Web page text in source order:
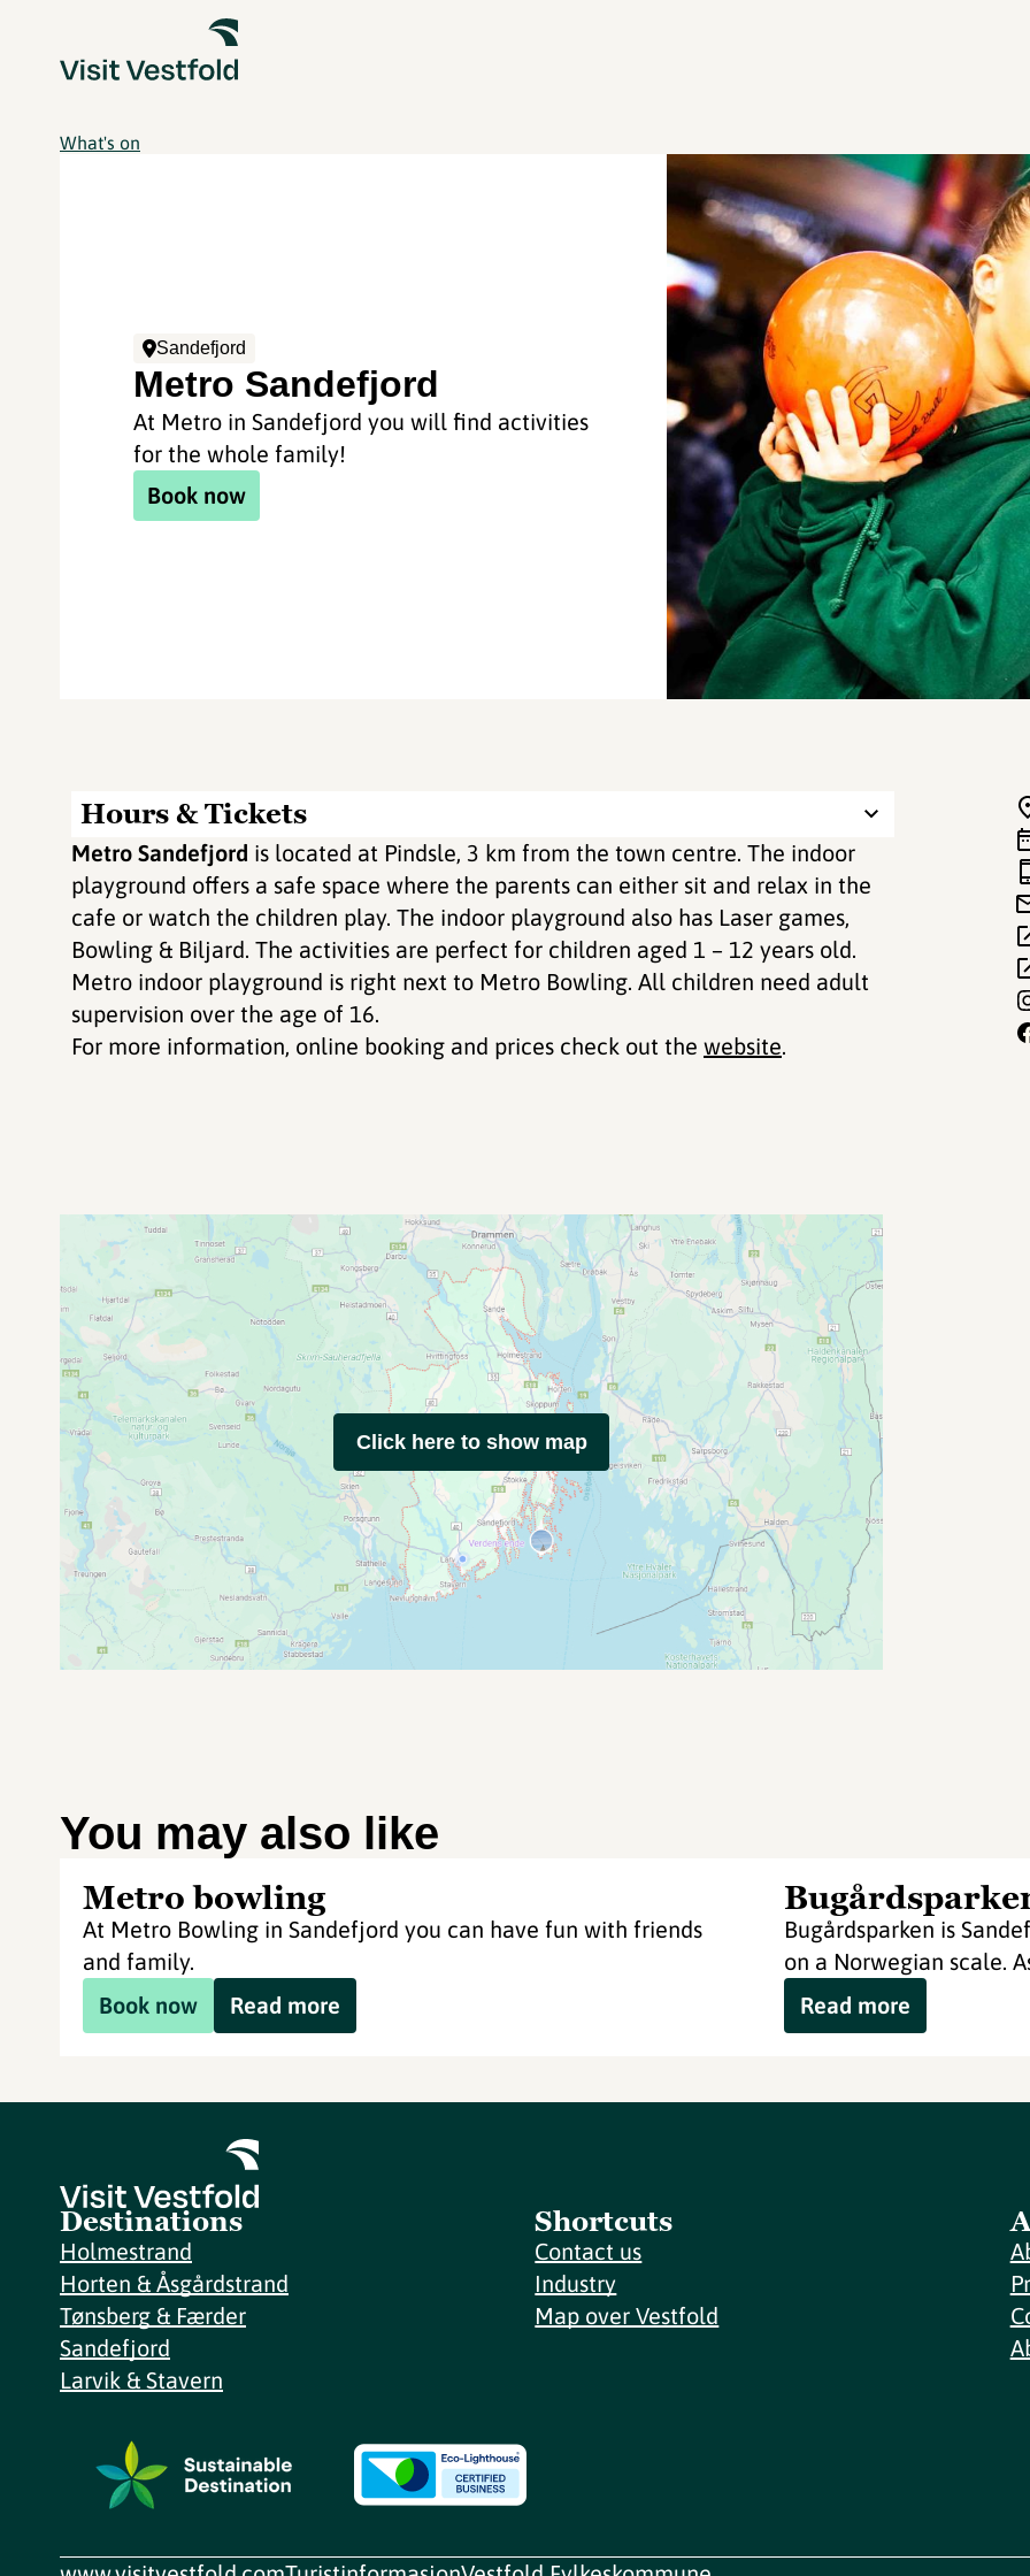
What's on
Sandefjord
Metro Sandefjord
At Metro in Sandefjord you will find activities
for the whole family!
Book now
Hours & Tickets
Metro Sandefjord is located at Pindsle, 3 km from the town centre. The indoor
playground offers a safe space where the parents can either sit and relax in the
cafe or watch the children play. The indoor playground also has Laser games,
Bowling & Biljard. The activities are perfect for children aged 1 – 12 years old.
Metro indoor playground is right next to Metro Bowling. All children need adult
supervision over the age of 16.
For more information, online booking and prices check out the website.
Click here to show map
You may also like
Metro bowling
At Metro Bowling in Sandefjord you can have fun with friends
and family.
Book now
Read more
Bugårdsparken is
on a Norwegian scale.
Read more
Destinations
Holmestrand
Horten & Åsgårdstrand
Tønsberg & Færder
Sandefjord
Larvik & Stavern
Shortcuts
Contact us
Industry
Map over Vestfold